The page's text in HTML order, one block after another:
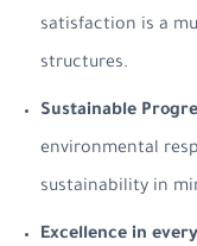
satisfaction is a
structures.
Sustainable
environmental
sustainability in
Excellence in